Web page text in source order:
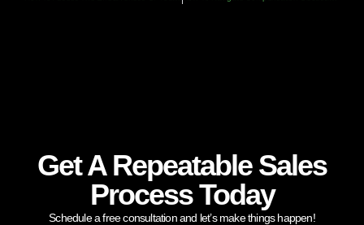
Get A Repeatable Sales
Process Today
Schedule a free consultation and let’s make things happen!